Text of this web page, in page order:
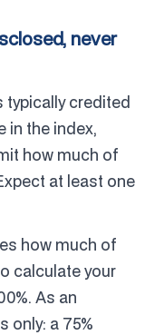
never
typically credited
in the index,
how much of
at least one
how much of
calculate your
As an
only: a 75%